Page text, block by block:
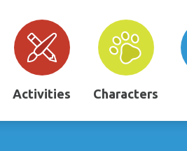
Activities Characters